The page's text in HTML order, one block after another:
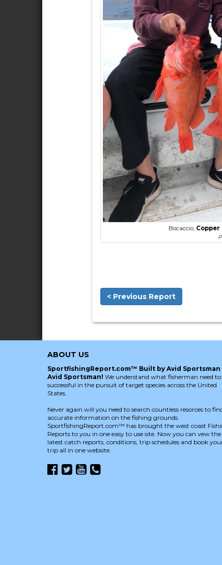
Bocaccio, Copper
< Previous Report
ABOUT US
SportfishingReport.com™ Built by Avid
Avid Sportsman! We understand what fisherman need to
successful in the pursuit of target species across the United
States.
Never again will you need to search countless resorces to
accurate information on the fishing grounds.
SportfishingReport.com™ has brought the west coast
Reports to you in one easy to use site. Now you can vew the
latest catch reports, conditions, trip schedules and book
trip all in one website.